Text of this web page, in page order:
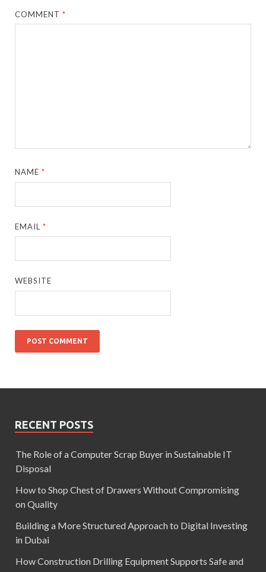
COMMENT*
NAME*
EMAIL*
WEBSITE
RECENT POSTS
The Role of a Computer Scrap Buyer in Sustainable IT
Disposal
How to Shop Chest of Drawers Without Compromising
on Quality
Building a More Structured Approach to Digital Investing
in Dubai
How Construction Drilling Equipment Supports Safe and